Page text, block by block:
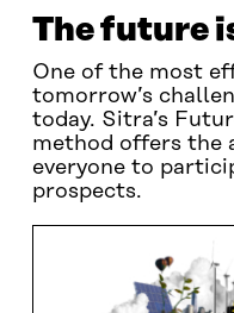
The future
One of the most
tomorrow’s
today. Sitra’s
method offers the
everyone to
prospects.